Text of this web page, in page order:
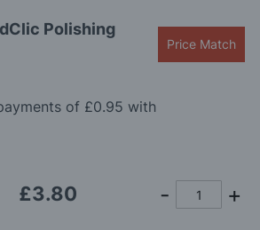
Polishing
Price Match
£3.80